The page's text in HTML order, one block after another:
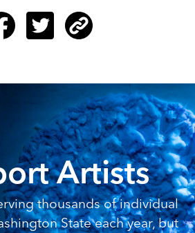
Artists
thousands of individual
State each year, but